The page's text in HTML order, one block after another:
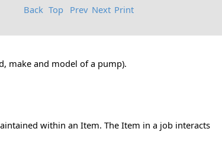
Back Top Prev Next Print
make and model of a pump).
within an Item. The Item in a job interacts